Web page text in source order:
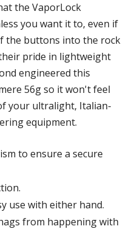
the VaporLock
you want it to, even if
the buttons into the rock
pride in lightweight
engineered this
56g so it won't feel
your ultralight, Italian-
equipment.
to ensure a secure
use with either hand.
from happening with